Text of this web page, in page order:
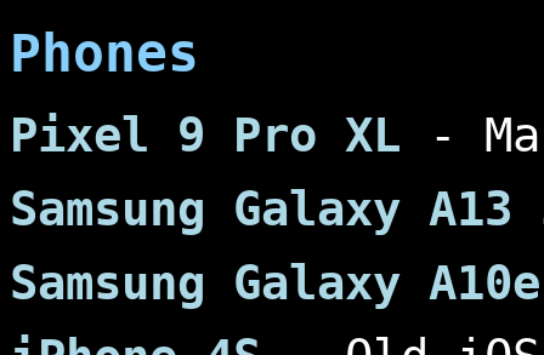
Phones
Pixel 9 Pro XL -
Samsung Galaxy A13
Samsung Galaxy A10e